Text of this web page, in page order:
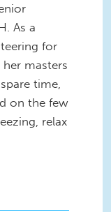
As a
for
masters
time,
on the few
relax